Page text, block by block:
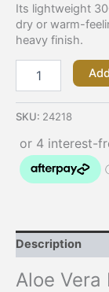
Its lightweight
dry or warm-
heavy finish.
SKU: 24218
Description
Aloe Vera